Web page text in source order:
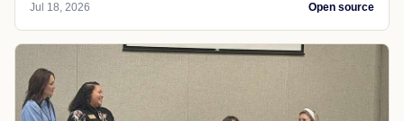
Jul 18, 2026 Open source